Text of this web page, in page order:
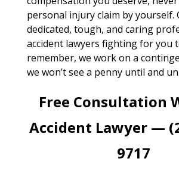
personal injury claim by yourself.
dedicated, tough, and caring
accident lawyers fighting for you
remember, we work on a
we won’t see a penny until and
Free Consultation
Accident Lawyer —
9717